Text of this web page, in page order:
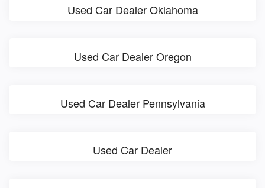
Used Car Dealer Oklahoma
Used Car Dealer Oregon
Used Car Dealer Pennsylvania
Used Car Dealer